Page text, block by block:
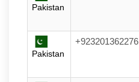
Pakistan
Pakistan
+923201362276